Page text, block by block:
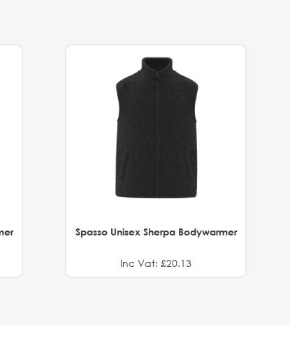
Spasso Unisex Sherpa Bodywarmer
Inc Vat: £20.13